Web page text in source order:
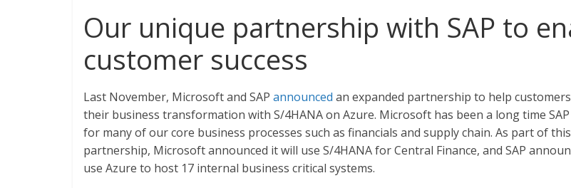
Our unique partnership with SAP to
customer success
Last November, Microsoft and SAP announced an expanded partnership to help
their business transformation with S/4HANA on Azure. Microsoft has been a long time
for many of our core business processes such as financials and supply chain. As part of
partnership, Microsoft announced it will use S/4HANA for Central Finance, and SAP
use Azure to host 17 internal business critical systems.